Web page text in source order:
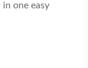
one easy